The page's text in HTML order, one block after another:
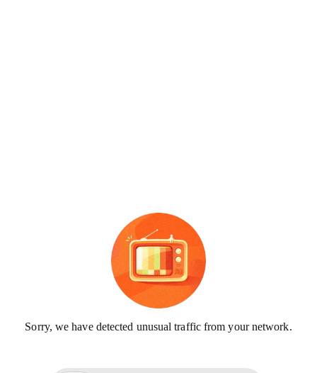
Sorry, we have detected unusual traffic from your network.